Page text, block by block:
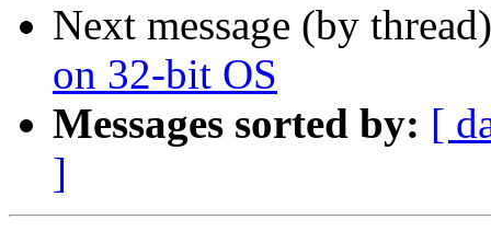
Next message (by
on 32-bit OS
Messages sorted by: [
]